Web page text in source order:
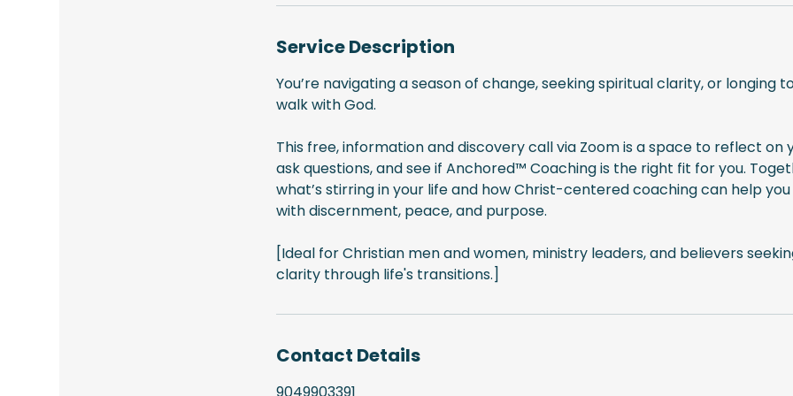
Service Description
You’re navigating a season of change, seeking spiritual clarity, or longing
walk with God.
This free, information and discovery call via Zoom is a space to reflect on
ask questions, and see if Anchored™ Coaching is the right fit for you.
what’s stirring in your life and how Christ-centered coaching can help
with discernment, peace, and purpose.
[Ideal for Christian men and women, ministry leaders, and believers
clarity through life's transitions.]
Contact Details